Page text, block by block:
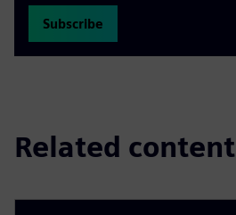
Subscribe
Related content